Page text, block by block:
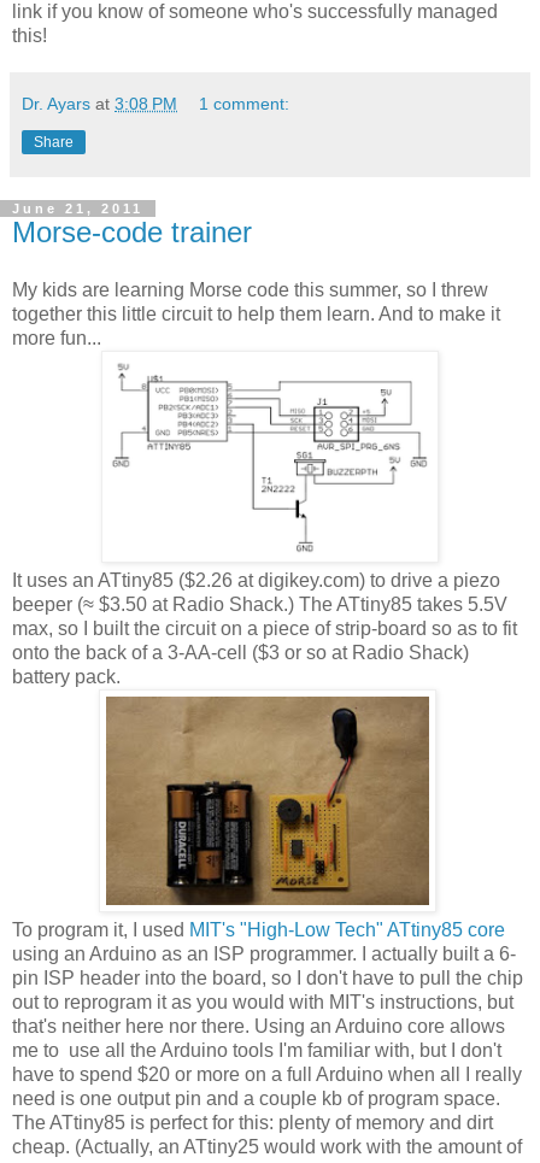
link if you know of someone who's successfully managed
this!
Dr. Ayars at 3:08 PM 1 comment:
Share
June 21, 2011
Morse-code trainer
My kids are learning Morse code this summer, so I threw
together this little circuit to help them learn. And to make it
more fun...
It uses an ATtiny85 ($2.26 at digikey.com) to drive a piezo
beeper (≈ $3.50 at Radio Shack.) The ATtiny85 takes 5.5V
max, so I built the circuit on a piece of strip-board so as to fit
onto the back of a 3-AA-cell ($3 or so at Radio Shack)
battery pack.
To program it, I used MIT's "High-Low Tech" ATtiny85 core
using an Arduino as an ISP programmer. I actually built a 6-
pin ISP header into the board, so I don't have to pull the chip
out to reprogram it as you would with MIT's instructions, but
that's neither here nor there. Using an Arduino core allows
me to use all the Arduino tools I'm familiar with, but I don't
have to spend $20 or more on a full Arduino when all I really
need is one output pin and a couple kb of program space.
The ATtiny85 is perfect for this: plenty of memory and dirt
cheap. (Actually, an ATtiny25 would work with the amount of